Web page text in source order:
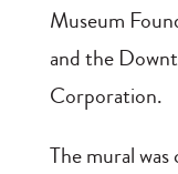
Museum
and the
Corporation.
The mural